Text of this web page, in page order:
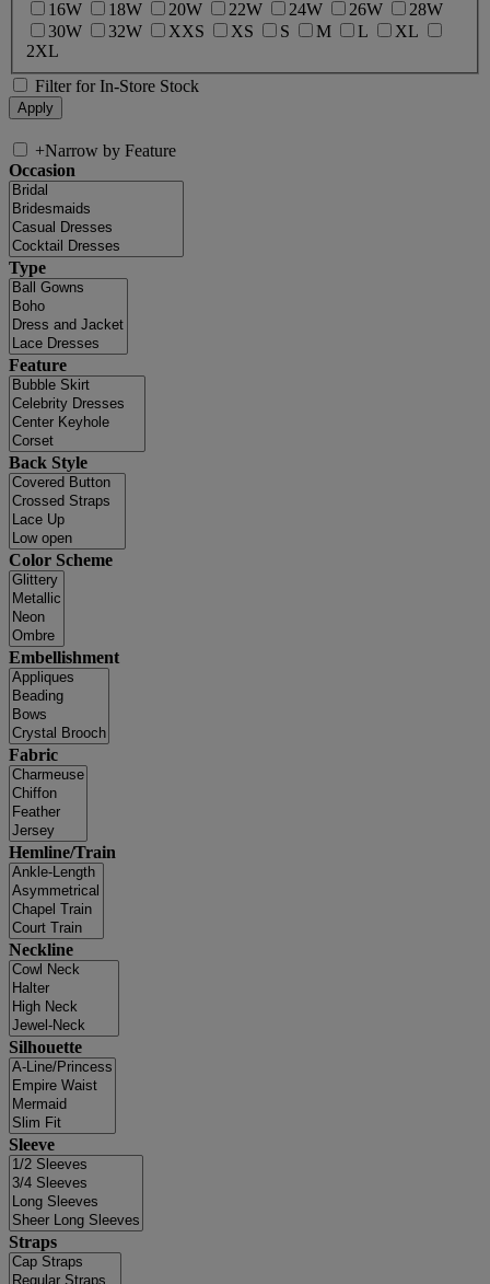
16W 18W 20W 22W 24W 26W
28W
30W
32W XXS XS S M L
XL
2XL
Filter for In-Store Stock
+Narrow by Feature
Occasion
Type
Feature
Back Style
Color Scheme
Embellishment
Fabric
Hemline/Train
Neckline
Silhouette
Sleeve
Straps